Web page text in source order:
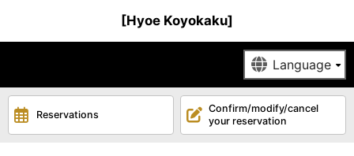
[Hyoe Koyokaku]
Reservations
Confirm/modify/cancel
your reservation